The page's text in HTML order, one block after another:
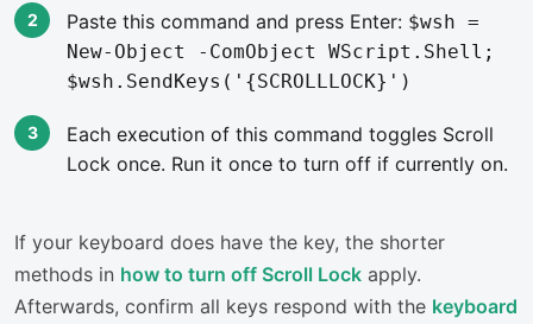
Paste this command and press Enter: $wsh =
New-Object -ComObject WScript.Shell;
$wsh.SendKeys('{SCROLLLOCK}')
Each execution of this command toggles Scroll
Lock once. Run it once to turn off if currently on.
If your keyboard does have the key, the shorter
methods in how to turn off Scroll Lock apply.
Afterwards, confirm all keys respond with the keyboard